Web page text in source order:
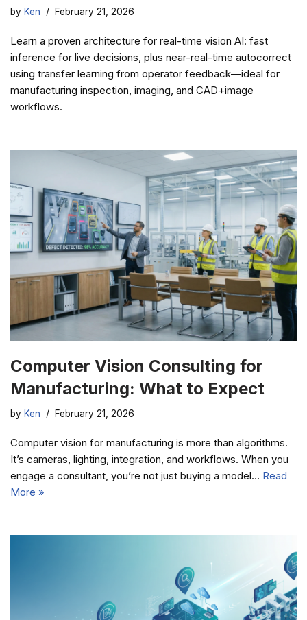
by Ken February 21, 2026
Learn a proven architecture for real-time vision AI: fast
inference for live decisions, plus near-real-time autocorrect
using transfer learning from operator feedback—ideal for
manufacturing inspection, imaging, and CAD+image
workflows.
Computer Vision Consulting for
Manufacturing: What to Expect
by Ken February 21, 2026
Computer vision for manufacturing is more than algorithms.
It’s cameras, lighting, integration, and workflows. When you
engage a consultant, you’re not just buying a model… Read
More »